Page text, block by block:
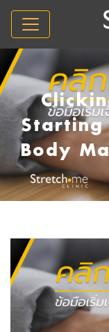
Starting
Body